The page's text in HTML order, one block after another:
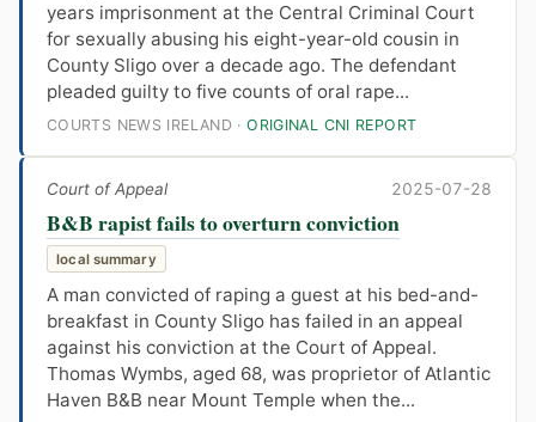
years imprisonment at the Central Criminal Court
for sexually abusing his eight-year-old cousin in
County Sligo over a decade ago. The defendant
pleaded guilty to five counts of oral rape...
COURTS NEWS IRELAND ·ORIGINAL CNI REPORT
Court of Appeal 2025-07-28
B&B rapist fails to overturn conviction
local summary
A man convicted of raping a guest at his bed-and-
breakfast in County Sligo has failed in an appeal
against his conviction at the Court of Appeal.
Thomas Wymbs, aged 68, was proprietor of Atlantic
Haven B&B near Mount Temple when the...